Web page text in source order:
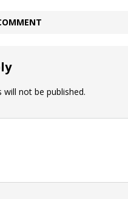
will not be published.